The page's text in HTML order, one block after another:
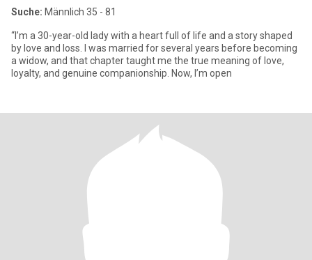
Suche: Männlich 35 - 81
“I’m a 30-year-old lady with a heart full of life and a story shaped
by love and loss. I was married for several years before becoming
a widow, and that chapter taught me the true meaning of love,
loyalty, and genuine companionship. Now, I’m open